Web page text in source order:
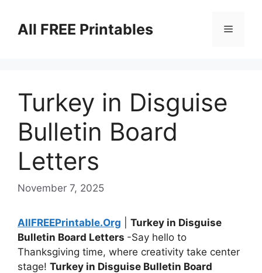
contentAll FREE Printables Menu
Turkey in Disguise
Bulletin Board
Letters
November 7, 2025
AllFREEPrintable.Org
Turkey in Disguise
Bulletin Board Letters -Say hello to
Thanksgiving time, where creativity take center
stage! Turkey in Disguise Bulletin Board